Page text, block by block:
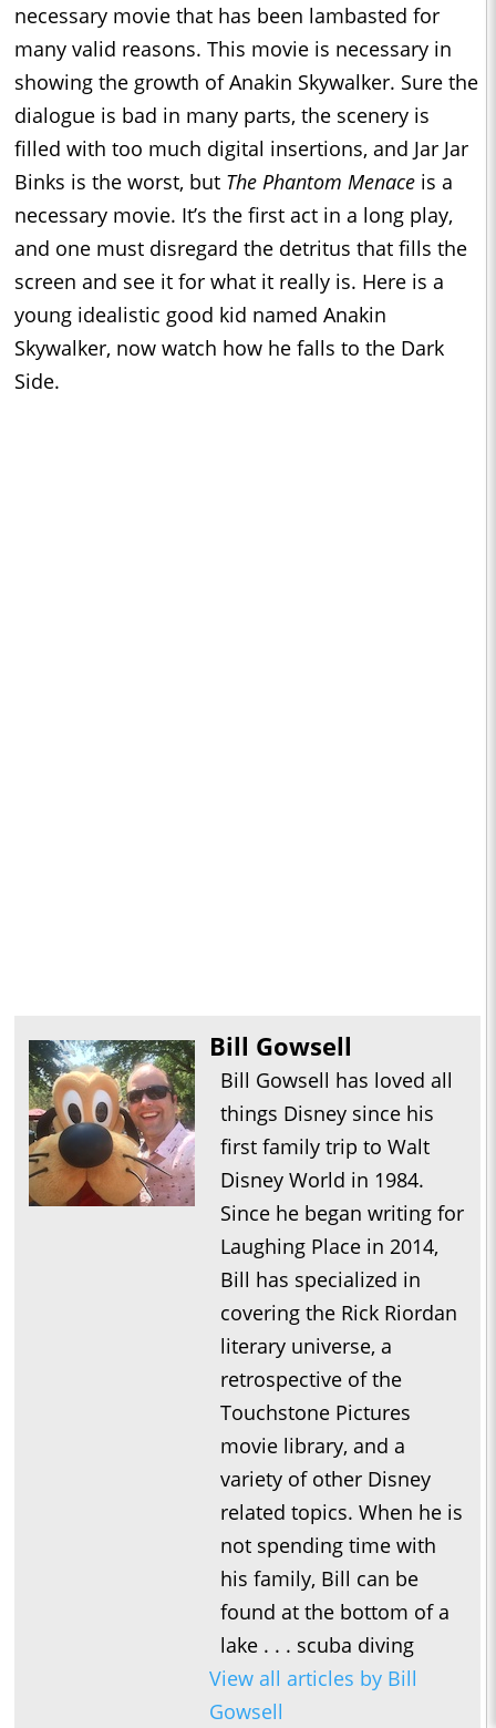
necessary movie that has been lambasted for
many valid reasons. This movie is necessary in
showing the growth of Anakin Skywalker. Sure the
dialogue is bad in many parts, the scenery is
filled with too much digital insertions, and Jar Jar
Binks is the worst, but The Phantom Menace is a
necessary movie. It’s the first act in a long play,
and one must disregard the detritus that fills the
screen and see it for what it really is. Here is a
young idealistic good kid named Anakin
Skywalker, now watch how he falls to the Dark
Side.
Bill Gowsell
Bill Gowsell has loved all
things Disney since his
first family trip to Walt
Disney World in 1984.
Since he began writing for
Laughing Place in 2014,
Bill has specialized in
covering the Rick Riordan
literary universe, a
retrospective of the
Touchstone Pictures
movie library, and a
variety of other Disney
related topics. When he is
not spending time with
his family, Bill can be
found at the bottom of a
lake . . . scuba diving
View all articles by Bill
Gowsell